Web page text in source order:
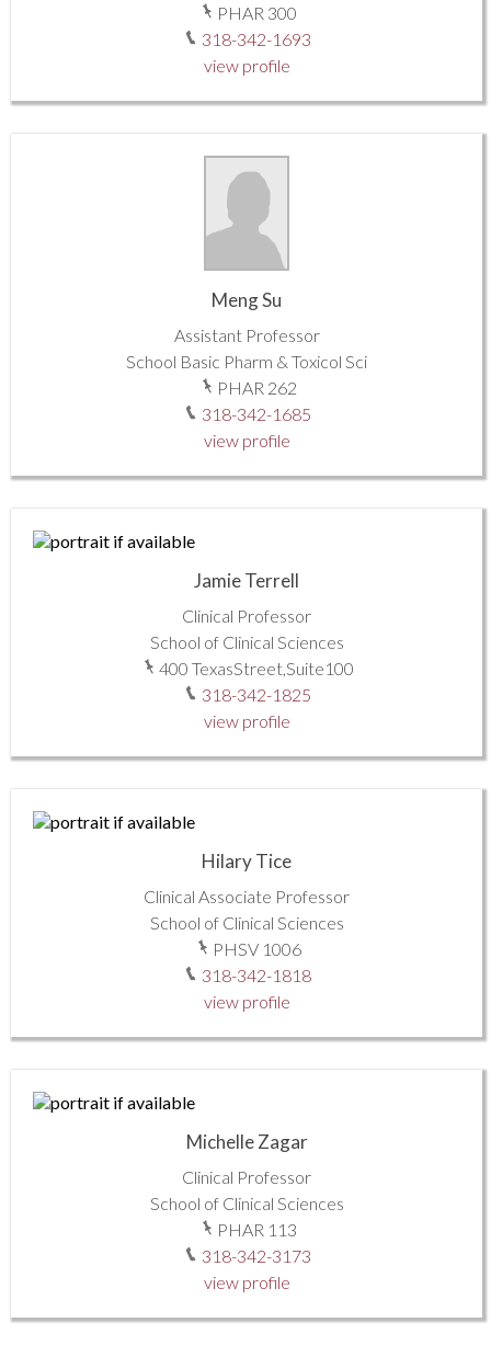
PHAR 300
318-342-1693
view profile
Meng Su
Assistant Professor
School Basic Pharm & Toxicol Sci
PHAR 262
318-342-1685
view profile
Jamie Terrell
Clinical Professor
School of Clinical Sciences
400 TexasStreet,Suite100
318-342-1825
view profile
Hilary Tice
Clinical Associate Professor
School of Clinical Sciences
PHSV 1006
318-342-1818
view profile
Michelle Zagar
Clinical Professor
School of Clinical Sciences
PHAR 113
318-342-3173
view profile